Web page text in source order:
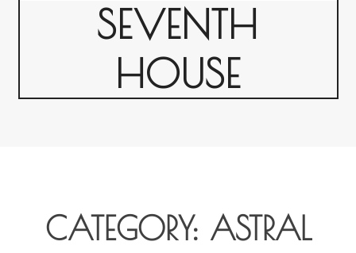
SEVENTH
HOUSE
CATEGORY: ASTRAL